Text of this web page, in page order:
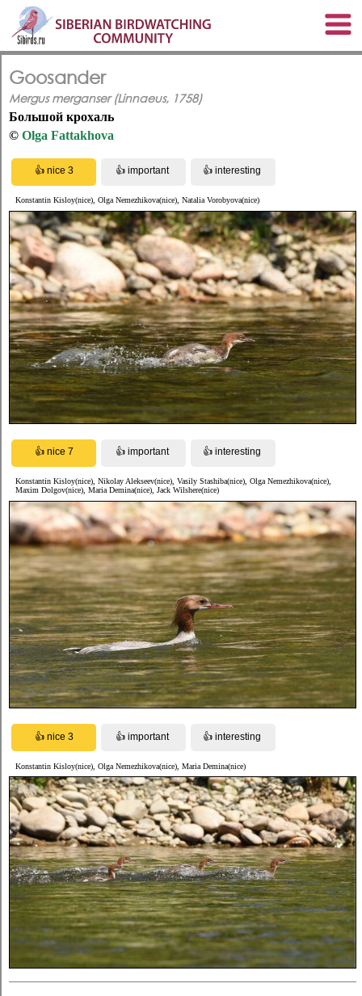
Goosander
Mergus merganser (Linnaeus, 1758)
Большой крохаль
© Olga Fattakhova
Konstantin Kisloy(nice), Olga Nemezhikova(nice), Natalia Vorobyova(nice)
Konstantin Kisloy(nice), Nikolay Alekseev(nice), Vasily Stashiba(nice), Olga Nemezhikova(nice),
Maxim Dolgov(nice), Maria Demina(nice), Jack Wilshere(nice)
Konstantin Kisloy(nice), Olga Nemezhikova(nice), Maria Demina(nice)